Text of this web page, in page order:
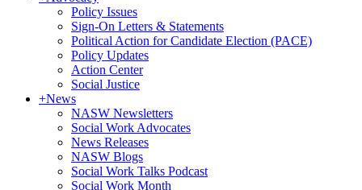
Policy Issues
Sign-On Letters & Statements
Political Action for Candidate Election (PACE)
Policy Updates
Action Center
Social Justice
+News
NASW Newsletters
Social Work Advocates
News Releases
NASW Blogs
Social Work Talks Podcast
Social Work Month